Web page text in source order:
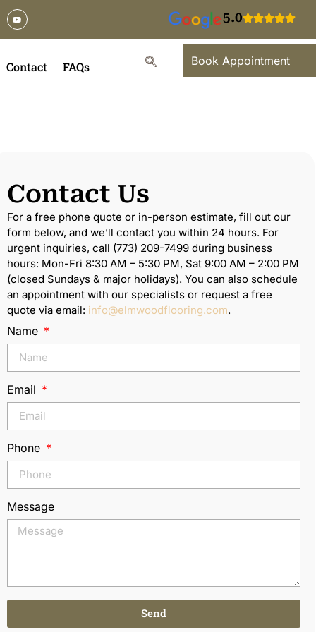
5.0
Contact FAQs Book Appointment
Contact Us
For a free phone quote or in-person estimate, fill out our
form below, and we’ll contact you within 24 hours. For
urgent inquiries, call (773) 209-7499 during business
hours: Mon-Fri 8:30 AM – 5:30 PM, Sat 9:00 AM – 2:00 PM
(closed Sundays & major holidays). You can also schedule
an appointment with our specialists or request a free
quote via email: info@elmwoodflooring.com.
Name
Email
Phone
Message
Send